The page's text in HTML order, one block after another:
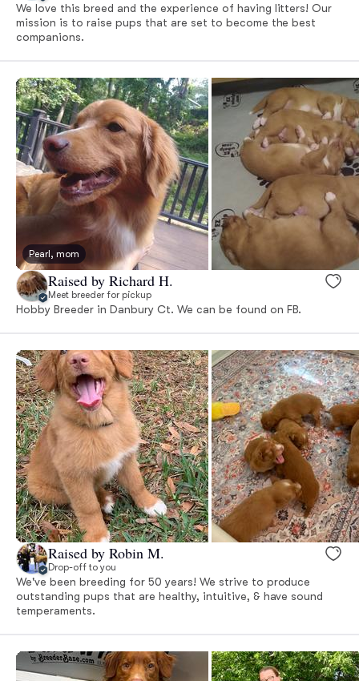
We love this breed and the experience of having litters! Our
mission is to raise pups that are set to become the best
companions.
Pearl, mom
Raised by Richard H.
Meet breeder for pickup
Hobby Breeder in Danbury Ct. We can be found on FB.
Raised by Robin M.
Drop-off to you
We've been breeding for 50 years! We strive to produce
outstanding pups that are healthy, intuitive, & have sound
temperaments.